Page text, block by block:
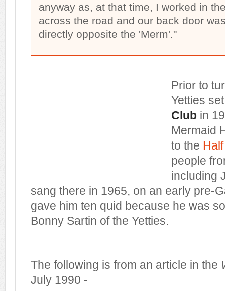
anyway as, at that time, I worked in
across the road and our back door
directly opposite the 'Merm'."
Prior to
Yetties
Club in
Mermaid
to the
people
including
sang there in 1965, on an early pre-
gave him ten quid because he was
Bonny Sartin of the Yetties.
The following is from an article in the
July 1990 -